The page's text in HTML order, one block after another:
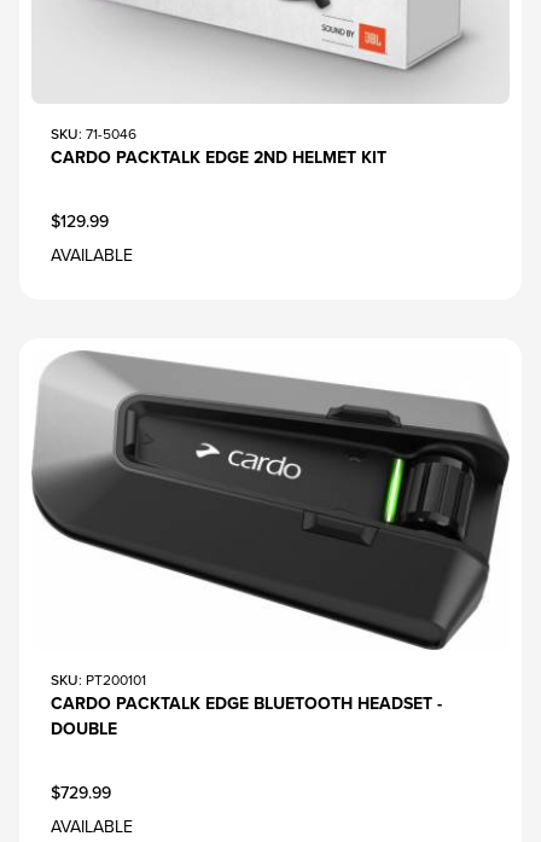
SKU: 71-5046
CARDO PACKTALK EDGE 2ND HELMET KIT
$129.99
AVAILABLE
SKU: PT200101
CARDO PACKTALK EDGE BLUETOOTH HEADSET -
DOUBLE
$729.99
AVAILABLE